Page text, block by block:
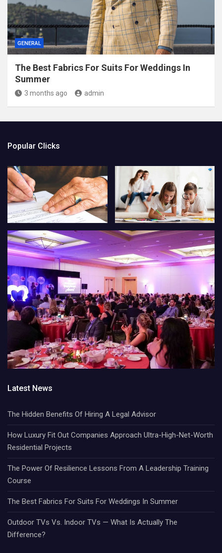
GENERAL
The Best Fabrics For Suits For Weddings In
Summer
3 months ago admin
Popular Clicks
Latest News
The Hidden Benefits Of Hiring A Legal Advisor
How Luxury Fit Out Companies Approach Ultra-High-Net-Worth
Residential Projects
The Power Of Resilience Lessons From A Leadership Training
Course
The Best Fabrics For Suits For Weddings In Summer
Outdoor TVs Vs. Indoor TVs — What Is Actually The
Difference?